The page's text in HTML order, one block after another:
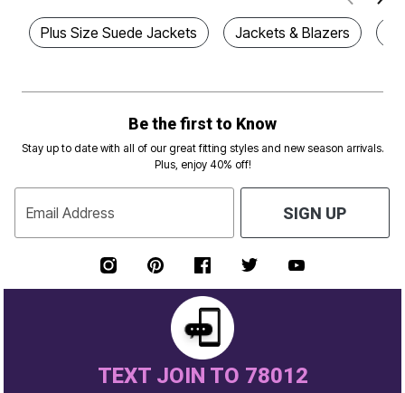
Plus Size Suede Jackets Jackets & Blazers
Be the first to Know
Stay up to date with all of our great fitting styles and new season arrivals.
Plus, enjoy 40% off!
Email Address SIGN UP
TEXT JOIN TO 78012